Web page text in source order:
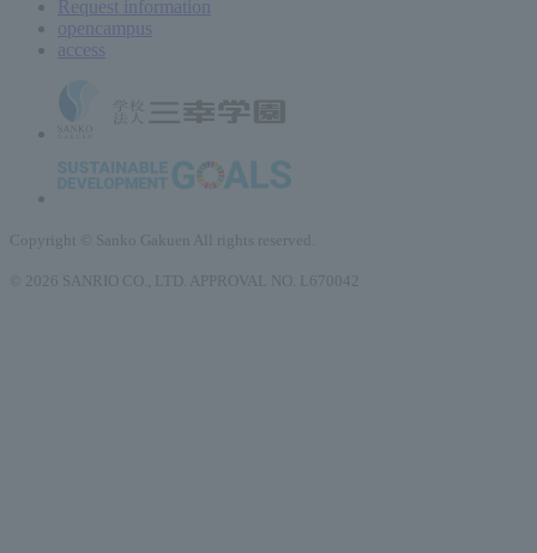
Request information
open campus
access
Copyright © Sanko Gakuen All rights reserved.
© 2026 SANRIO CO., LTD. APPROVAL NO. L670042